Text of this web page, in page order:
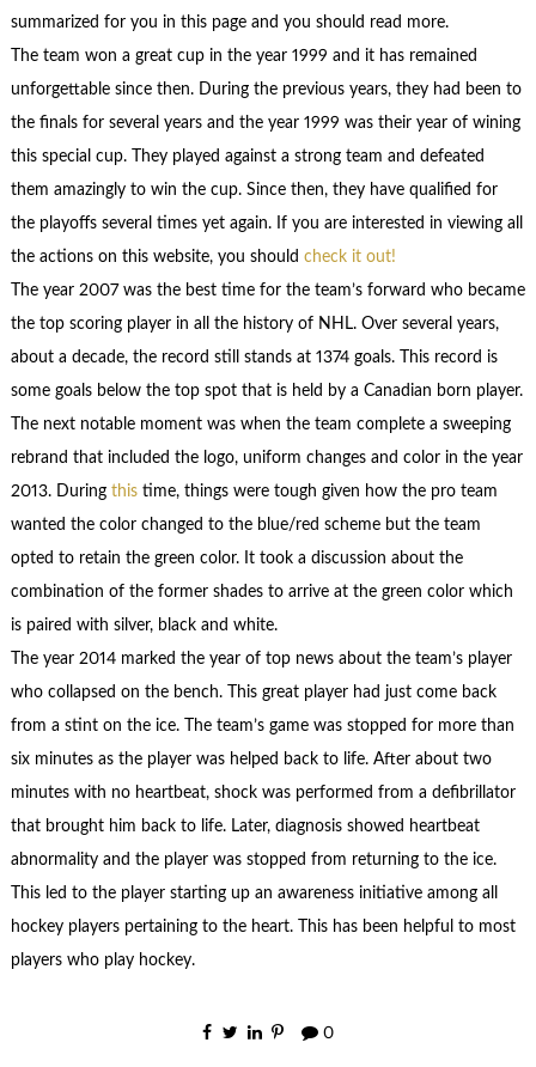
summarized for you in this page and you should read more.
The team won a great cup in the year 1999 and it has remained
unforgettable since then. During the previous years, they had been to
the finals for several years and the year 1999 was their year of wining
this special cup. They played against a strong team and defeated
them amazingly to win the cup. Since then, they have qualified for
the playoffs several times yet again. If you are interested in viewing all
the actions on this website, you should check it out!
The year 2007 was the best time for the team’s forward who became
the top scoring player in all the history of NHL. Over several years,
about a decade, the record still stands at 1374 goals. This record is
some goals below the top spot that is held by a Canadian born player.
The next notable moment was when the team complete a sweeping
rebrand that included the logo, uniform changes and color in the year
2013. During thistime, things were tough given how the pro team
wanted the color changed to the blue/red scheme but the team
opted to retain the green color. It took a discussion about the
combination of the former shades to arrive at the green color which
is paired with silver, black and white.
The year 2014 marked the year of top news about the team’s player
who collapsed on the bench. This great player had just come back
from a stint on the ice. The team’s game was stopped for more than
six minutes as the player was helped back to life. After about two
minutes with no heartbeat, shock was performed from a defibrillator
that brought him back to life. Later, diagnosis showed heartbeat
abnormality and the player was stopped from returning to the ice.
This led to the player starting up an awareness initiative among all
hockey players pertaining to the heart. This has been helpful to most
players who play hockey.
0